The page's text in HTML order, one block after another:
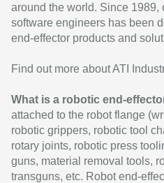
around the world. Since
software engineers has been
end-effector products and
Find out more about ATI
What is a robotic end-
attached to the robot flange
robotic grippers, robotic tool
rotary joints, robotic press
guns, material removal tools,
transguns, etc. Robot end-